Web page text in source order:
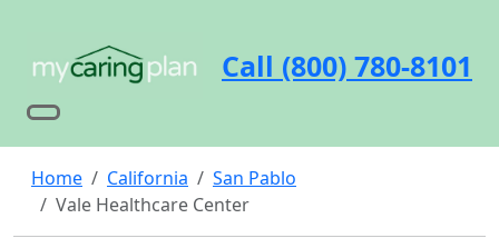
Call (800) 780-8101
Home California
San Pablo
Vale Healthcare Center